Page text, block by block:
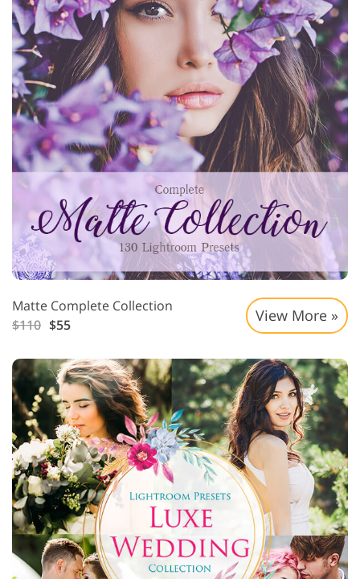
Matte Complete Collection
$110 $55
View More »